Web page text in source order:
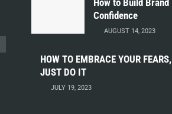
How to Build Brand
Confidence
AUGUST 14, 2023
HOW TO EMBRACE YOUR FEARS,
JUST DO IT
JULY 19, 2023